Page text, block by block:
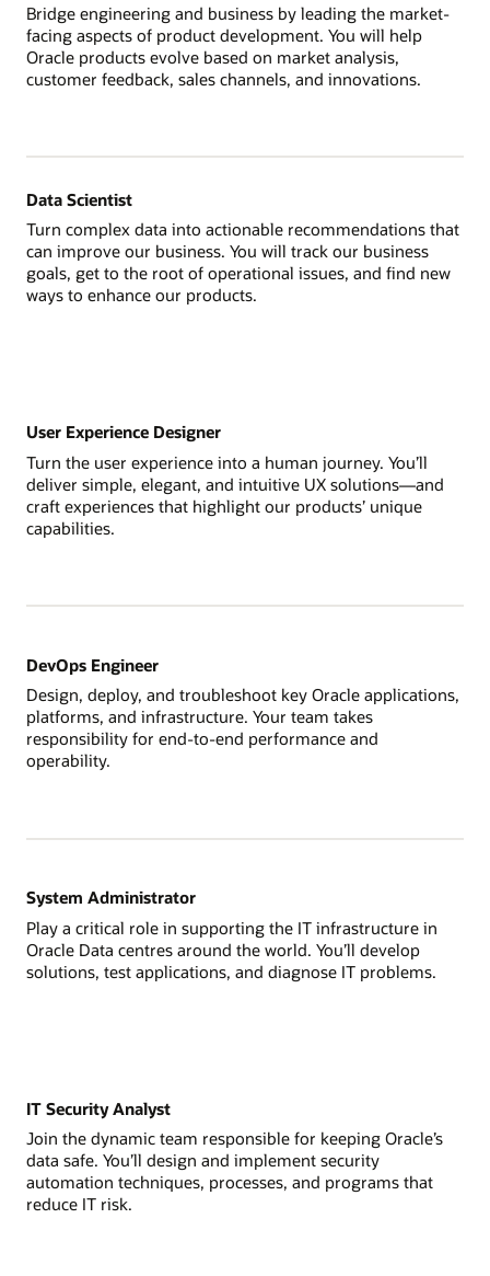
Bridge engineering and business by leading the market-
facing aspects of product development. You will help
Oracle products evolve based on market analysis,
customer feedback, sales channels, and innovations.
Data Scientist
Turn complex data into actionable recommendations that
can improve our business. You will track our business
goals, get to the root of operational issues, and find new
ways to enhance our products.
User Experience Designer
Turn the user experience into a human journey. You’ll
deliver simple, elegant, and intuitive UX solutions—and
craft experiences that highlight our products’ unique
capabilities.
DevOps Engineer
Design, deploy, and troubleshoot key Oracle applications,
platforms, and infrastructure. Your team takes
responsibility for end-to-end performance and
operability.
System Administrator
Play a critical role in supporting the IT infrastructure in
Oracle Data centres around the world. You’ll develop
solutions, test applications, and diagnose IT problems.
IT Security Analyst
Join the dynamic team responsible for keeping Oracle’s
data safe. You’ll design and implement security
automation techniques, processes, and programs that
reduce IT risk.